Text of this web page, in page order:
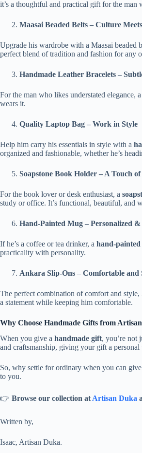
it’s a thoughtful and practical gift for the man
Maasai Beaded Belts – Culture
Upgrade his wardrobe with a Maasai
perfect blend of tradition and fashion for any
Handmade Leather Bracelets –
For the man who likes understated elegance, a
wears it.
Quality Laptop Bag – Work in Style
Help him carry his essentials in style with a
organized and fashionable, whether he’s
Soapstone Book Holder – A Touch
For the book lover or desk enthusiast, a
study or office. It’s functional, beautiful, and
Hand-Painted Mug – Personalized
If he’s a coffee or tea drinker, a hand-
practicality with personality.
Ankara Slip-Ons – Comfortable and
The perfect combination of comfort and style,
a statement while keeping him comfortable.
Why Choose Handmade Gifts from
When you give a handmade gift, you’re not
and craftsmanship, giving your gift a personal
So, why settle for ordinary when you can
to you.
👉 Browse our collection at Artisan Duka
Written by,
Isaac, Artisan Duka.